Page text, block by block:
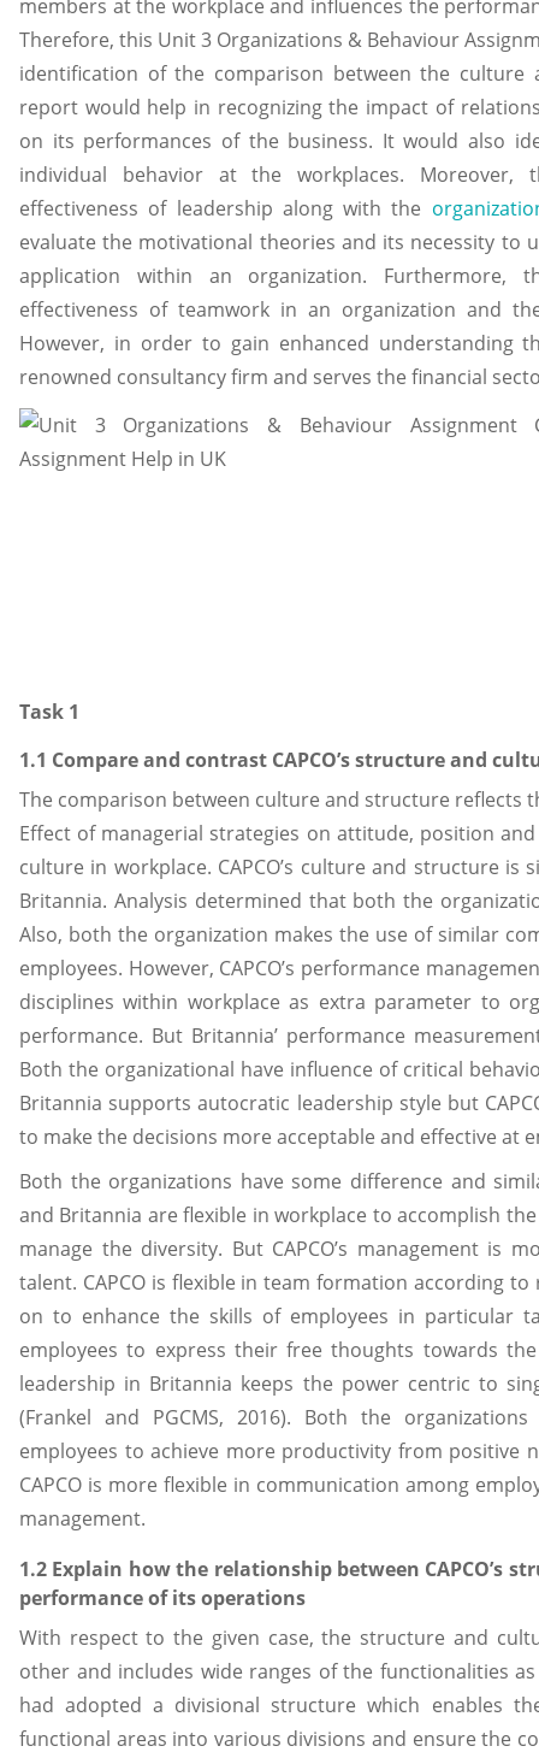
members at the workplace and influences the
Therefore, this Unit 3 Organizations & Behaviour
identification of the comparison between the culture
report would help in recognizing the impact of
on its performances of the business. It would also
individual behavior at the workplaces.
effectiveness of leadership along with the
evaluate the motivational theories and its necessity to
application within an organization.
effectiveness of teamwork in an organization and
However, in order to gain enhanced understanding
renowned consultancy firm and serves the financial
Task 1
1.1 Compare and contrast CAPCO’s structure and
The comparison between culture and structure reflects
Effect of managerial strategies on attitude, position
culture in workplace. CAPCO’s culture and structure
Britannia. Analysis determined that both the
Also, both the organization makes the use of similar
employees. However, CAPCO’s performance
disciplines within workplace as extra parameter to
performance. But Britannia’ performance
Both the organizational have influence of critical
Britannia supports autocratic leadership style but
to make the decisions more acceptable and effective at
Both the organizations have some difference and
and Britannia are flexible in workplace to accomplish
manage the diversity. But CAPCO’s management is
talent. CAPCO is flexible in team formation according
on to enhance the skills of employees in particular
employees to express their free thoughts towards
leadership in Britannia keeps the power centric to
(Frankel and PGCMS, 2016). Both the
employees to achieve more productivity from positive
CAPCO is more flexible in communication among
management.
1.2 Explain how the relationship between CAPCO’s
performance of its operations
With respect to the given case, the structure and
other and includes wide ranges of the functionalities
had adopted a divisional structure which enables
functional areas into various divisions and ensure the